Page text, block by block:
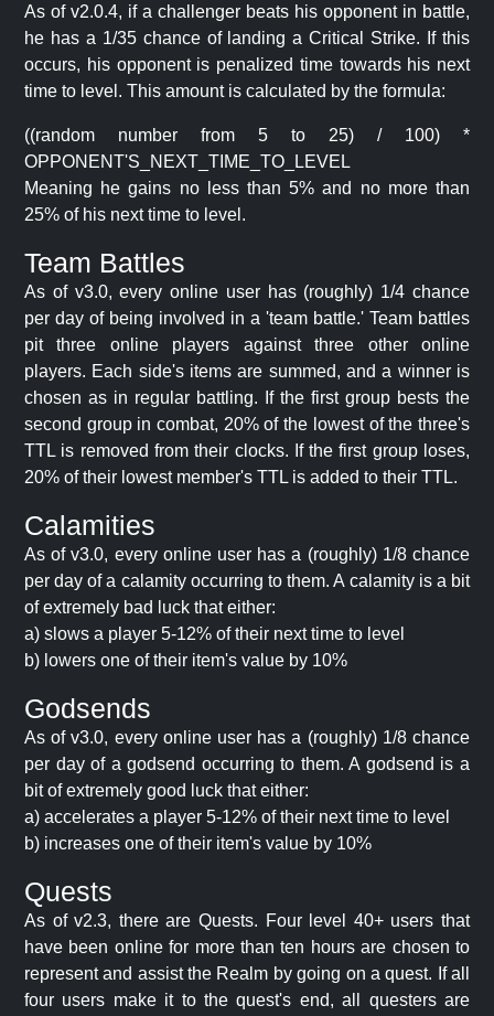
As of v2.0.4, if a challenger beats his opponent in battle,
he has a 1/35 chance of landing a Critical Strike. If this
occurs, his opponent is penalized time towards his next
time to level. This amount is calculated by the formula:
((random number from 5 to 25) / 100) *
OPPONENT'S_NEXT_TIME_TO_LEVEL
Meaning he gains no less than 5% and no more than
25% of his next time to level.
Team Battles
As of v3.0, every online user has (roughly) 1/4 chance
per day of being involved in a 'team battle.' Team battles
pit three online players against three other online
players. Each side's items are summed, and a winner is
chosen as in regular battling. If the first group bests the
second group in combat, 20% of the lowest of the three's
TTL is removed from their clocks. If the first group loses,
20% of their lowest member's TTL is added to their TTL.
Calamities
As of v3.0, every online user has a (roughly) 1/8 chance
per day of a calamity occurring to them. A calamity is a bit
of extremely bad luck that either:
a) slows a player 5-12% of their next time to level
b) lowers one of their item's value by 10%
Godsends
As of v3.0, every online user has a (roughly) 1/8 chance
per day of a godsend occurring to them. A godsend is a
bit of extremely good luck that either:
a) accelerates a player 5-12% of their next time to level
b) increases one of their item's value by 10%
Quests
As of v2.3, there are Quests. Four level 40+ users that
have been online for more than ten hours are chosen to
represent and assist the Realm by going on a quest. If all
four users make it to the quest's end, all questers are